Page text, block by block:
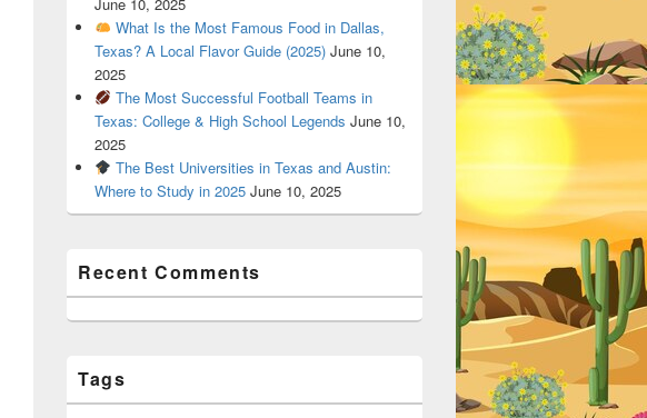
What Is the Most Famous Food in Dallas,
Texas? A Local Flavor Guide (2025) June 10,
2025
The Most Successful Football Teams in
Texas: College & High School Legends June 10,
2025
The Best Universities in Texas and Austin:
Where to Study in 2025 June 10, 2025
Recent Comments
Tags